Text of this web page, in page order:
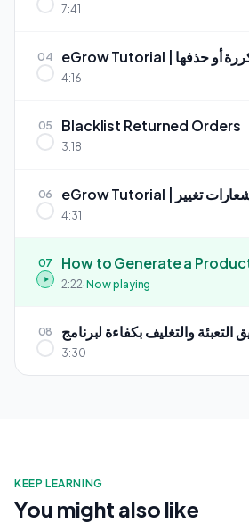
Duplicate Orders
7:41
04
eGrow Tutorial | دمج الطلبات المكررة أو حذفها
بسهولة
4:16
05 Blacklist Returned Orders
3:18
06
eGrow Tutorial | شرح تفعيل إشعارات تغيير
وجهة الطلبات تلقائياً
4:31
07
How to Generate a
eGrow (Step-by-Step)
2:22· Now playing
08
التعبئة والتغليف بكفاءة لبرنامج
eGrow
3:30
KEEP LEARNING
You might also like